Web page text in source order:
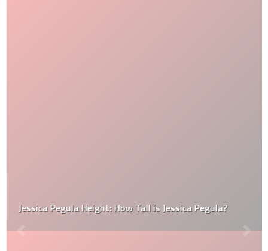
Jessica Pegula Height: How Tall is Jessica Pegula?